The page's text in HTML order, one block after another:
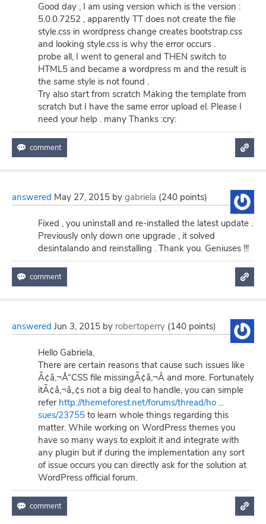
Good day , I am using version which is the version :
5.0.0.7252 , apparently TT does not create the file
style.css in wordpress change creates bootstrap.css
and looking style.css is why the error occurs .
probe all, I went to general and THEN switch to
HTML5 and became a wordpress m and the result is
the same style is not found .
Try also start from scratch Making the template from
scratch but I have the same error upload el. Please I
need your help . many Thanks :cry:
answered May 27, 2015 by gabriela (240 points)
Fixed , you uninstall and re-installed the latest update .
Previously only down one upgrade , it solved
desintalando and reinstalling . Thank you. Geniuses !!!
answered Jun 3, 2015 by robertoperry (140 points)
Hello Gabriela,
There are certain reasons that cause such issues like
Ã¢â‚¬Å“CSS file missingÃ¢â‚¬Â and more. Fortunately
itÃ¢â‚¬â„¢s not a big deal to handle, you can simple
refer http://themeforest.net/forums/thread/ho ...
sues/23755 to learn whole things regarding this
matter. While working on WordPress themes you
have so many ways to exploit it and integrate with
any plugin but if during the implementation any sort
of issue occurs you can directly ask for the solution at
WordPress official forum.